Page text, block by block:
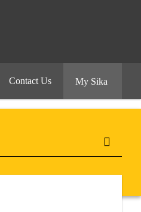
Contact Us My Sika